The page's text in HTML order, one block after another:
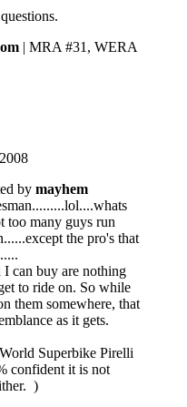
| MRA #31, WERA
by mayhem
too many guys run
the pro's that
can buy are nothing
to ride on. So while
them somewhere, that
as it gets.
Superbike Pirelli
confident it is not
)